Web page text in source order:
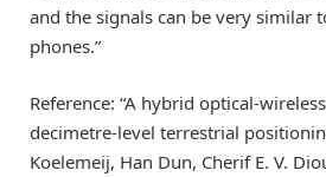
and the signals can be very similar
phones.”
Reference: “A hybrid optical-
decimetre-level terrestrial
Koelemeij, Han Dun, Cherif E. V.